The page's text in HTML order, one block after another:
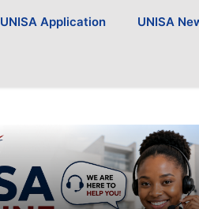
UNISA Application UNISA